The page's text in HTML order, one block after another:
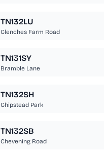
TN132LU
Clenches Farm Road
TN131SY
Bramble Lane
TN132SH
Chipstead Park
TN132SB
Chevening Road